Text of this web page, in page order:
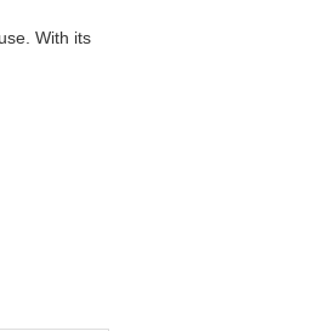
With its